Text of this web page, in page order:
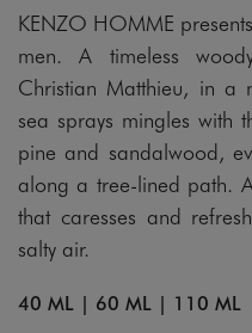
KENZO HOMME
men. A timeless
Christian Matthieu, in a
sea sprays mingles with
pine and sandalwood,
along a tree-lined path.
that caresses and
salty air.
40 ML | 60 ML | 110 ML